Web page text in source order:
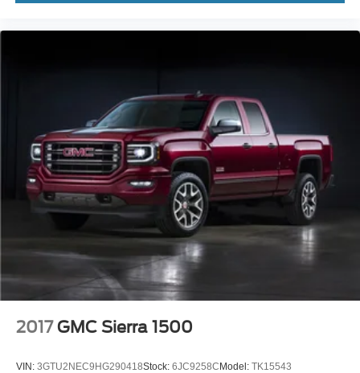
2017 GMC Sierra 1500
VIN: 3GTU2NEC9HG290418Stock: 6JC9258C Model: TK15543